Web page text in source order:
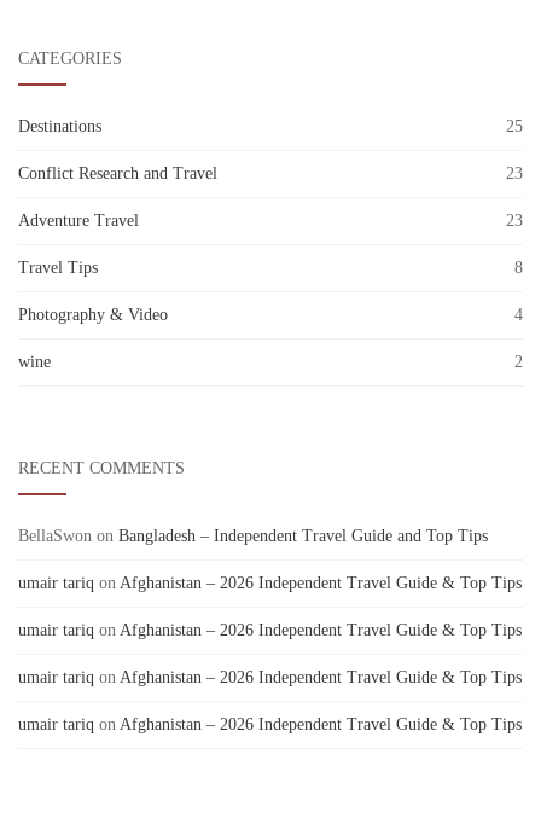
CATEGORIES
Destinations 25
Conflict Research and Travel 23
Adventure Travel 23
Travel Tips 8
Photography & Video 4
wine 2
RECENT COMMENTS
BellaSwon on Bangladesh – Independent Travel Guide and Top Tips
umair tariq on Afghanistan – 2026 Independent Travel Guide & Top Tips
umair tariq on Afghanistan – 2026 Independent Travel Guide & Top Tips
umair tariq on Afghanistan – 2026 Independent Travel Guide & Top Tips
umair tariq on Afghanistan – 2026 Independent Travel Guide & Top Tips